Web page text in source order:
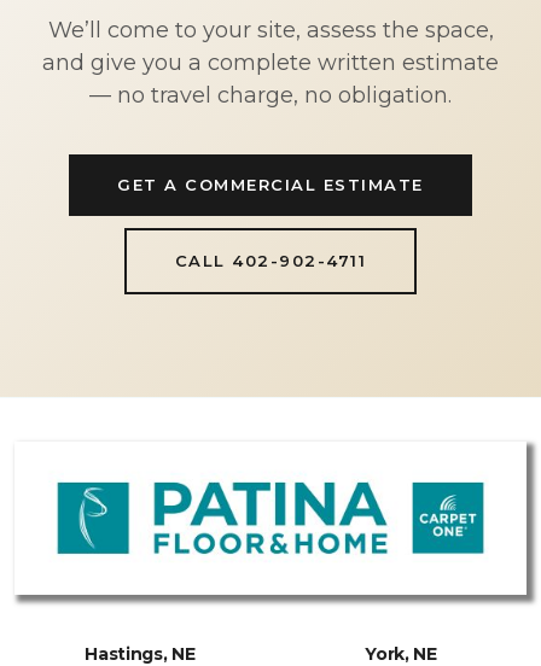
We’ll come to your site, assess the space,
and give you a complete written estimate
— no travel charge, no obligation.
GET A COMMERCIAL ESTIMATE
CALL 402-902-4711
Hastings, NE York, NE